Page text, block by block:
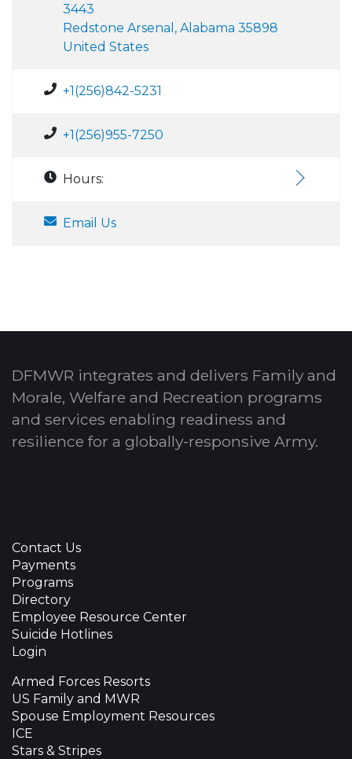
3443
Redstone Arsenal, Alabama 35898
United States
+1(256)842-5231
+1(256)955-7250
Hours:
Email Us
DFMWR integrates and delivers Family and
Morale, Welfare and Recreation programs
and services enabling readiness and
resilience for a globally-responsive Army.
Contact Us
Payments
Programs
Directory
Employee Resource Center
Suicide Hotlines
Login
Armed Forces Resorts
US Family and MWR
Spouse Employment Resources
ICE
Stars & Stripes